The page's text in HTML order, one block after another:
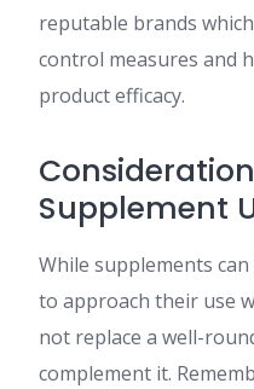
reputable brands
control measures and
product efficacy.
Supplement
While supplements
to approach their use
not replace a well-
complement it.